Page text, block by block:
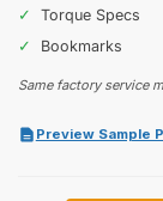
✓
Torque Specs
✓
Bookmarks
Same factory service
Preview Sample